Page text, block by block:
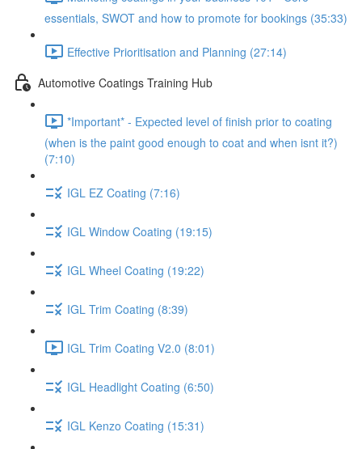
essentials, SWOT and how to promote for bookings (35:33)
Effective Prioritisation and Planning (27:14)
Automotive Coatings Training Hub
*Important* - Expected level of finish prior to coating
(when is the paint good enough to coat and when isnt it?)
(7:10)
IGL EZ Coating (7:16)
IGL Window Coating (19:15)
IGL Wheel Coating (19:22)
IGL Trim Coating (8:39)
IGL Trim Coating V2.0 (8:01)
IGL Headlight Coating (6:50)
IGL Kenzo Coating (15:31)